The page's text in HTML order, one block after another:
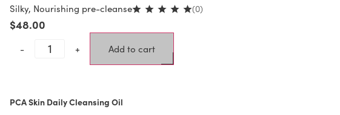
Silky, Nourishing pre-cleanse (0)
$48.00
- + Add to cart
PCA Skin Daily Cleansing Oil